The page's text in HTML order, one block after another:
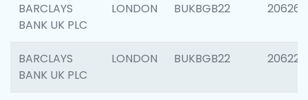
BARCLAYS
BANK UK PLC
LONDON BUKBGB22 206268
BARCLAYS
BANK UK PLC
LONDON BUKBGB22 206223